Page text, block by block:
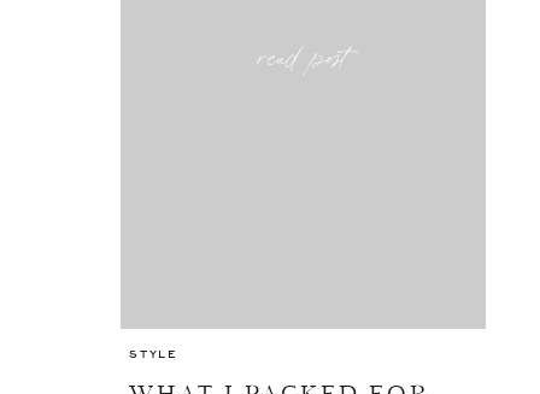
STYLE
read post